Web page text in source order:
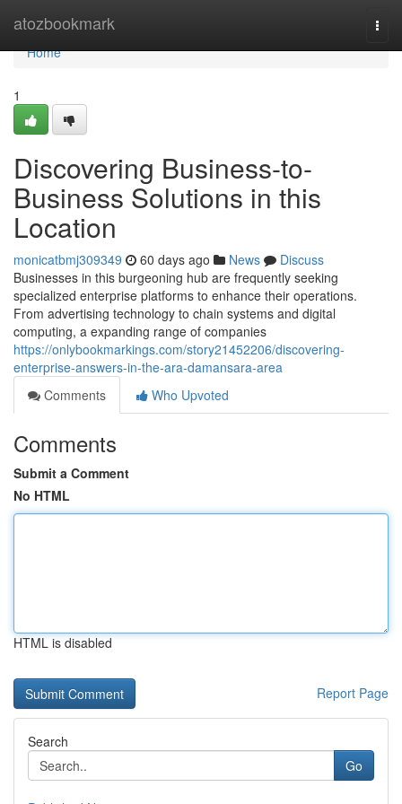
atozbookmark
Home
Home
1
Discovering Business-to-
Business Solutions in this
Location
monicatbmj309349 60 days ago News
Discuss
Businesses in this burgeoning hub are frequently seeking
specialized enterprise platforms to enhance their operations.
From advertising technology to chain systems and digital
computing, a expanding range of companies
https://onlybookmarkings.com/story21452206/discovering-
enterprise-answers-in-the-ara-damansara-area
Comments
Who Upvoted
Comments
Submit a Comment
No HTML
HTML is disabled
Report Page
Search
Go